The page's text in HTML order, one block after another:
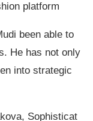
platform
been able to
He has not only
into strategic
Sophisticat